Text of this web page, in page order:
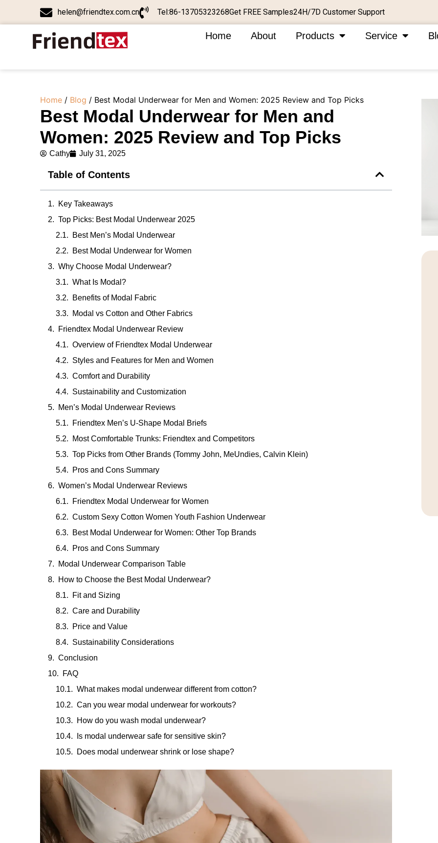
helen@friendtex.com.cn Tel:86-13705323268Get FREE Samples24H/7D Customer Support
Home About Products Service
Home / Blog / Best Modal Underwear for Men and Women: 2025 Review and Top Picks
Best Modal Underwear for Men and
Women: 2025 Review and Top Picks
Cathy July 31, 2025
Table of Contents
Key Takeaways
Top Picks: Best Modal Underwear 2025
Best Men’s Modal Underwear
Best Modal Underwear for Women
Why Choose Modal Underwear?
What Is Modal?
Benefits of Modal Fabric
Modal vs Cotton and Other Fabrics
Friendtex Modal Underwear Review
Overview of Friendtex Modal Underwear
Styles and Features for Men and Women
Comfort and Durability
Sustainability and Customization
Men’s Modal Underwear Reviews
Friendtex Men’s U-Shape Modal Briefs
Most Comfortable Trunks: Friendtex and Competitors
Top Picks from Other Brands (Tommy John, MeUndies, Calvin Klein)
Pros and Cons Summary
Women’s Modal Underwear Reviews
Friendtex Modal Underwear for Women
Custom Sexy Cotton Women Youth Fashion Underwear
Best Modal Underwear for Women: Other Top Brands
Pros and Cons Summary
Modal Underwear Comparison Table
How to Choose the Best Modal Underwear?
Fit and Sizing
Care and Durability
Price and Value
Sustainability Considerations
Conclusion
FAQ
What makes modal underwear different from cotton?
Can you wear modal underwear for workouts?
How do you wash modal underwear?
Is modal underwear safe for sensitive skin?
Does modal underwear shrink or lose shape?